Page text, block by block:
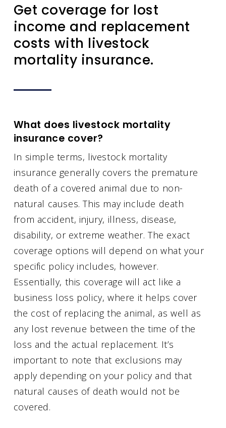
Get coverage for lost
income and replacement
costs with livestock
mortality insurance.
What does livestock mortality
insurance cover?
In simple terms, livestock mortality
insurance generally covers the premature
death of a covered animal due to non-
natural causes. This may include death
from accident, injury, illness, disease,
disability, or extreme weather. The exact
coverage options will depend on what your
specific policy includes, however.
Essentially, this coverage will act like a
business loss policy, where it helps cover
the cost of replacing the animal, as well as
any lost revenue between the time of the
loss and the actual replacement. It’s
important to note that exclusions may
apply depending on your policy and that
natural causes of death would not be
covered.